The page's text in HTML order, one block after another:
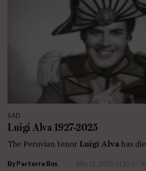
SAD
Luigi Alva 1927-2025
The Peruvian tenor Luigi Alvahas
By Parterre Box May 15, 2025 at 10:57